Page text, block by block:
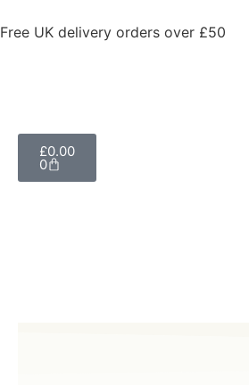
Free UK delivery orders over £50
£0.00
0